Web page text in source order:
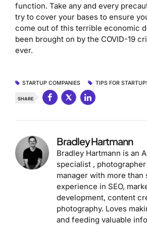
function. Take any and every
try to cover your bases to ensure
come out of this terrible economic
been brought on by the COVID-19
ever.
STARTUP COMPANIES TIPS FOR
SHARE
Bradley Hartmann
Bradley Hartmann is an
specialist ,
manager with more than
experience in SEO,
development, content
photography. Loves
and feeding valuable